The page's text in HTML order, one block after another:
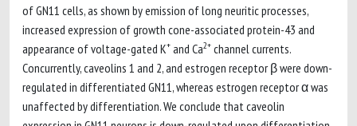
of GN11 cells, as shown by emission of long neuritic processes,
increased expression of growth cone-associated protein-43 and
appearance of voltage-gated K+ and Ca2+ channel currents.
Concurrently, caveolins 1 and 2, and estrogen receptor β were down-
regulated in differentiated GN11, whereas estrogen receptor α was
unaffected by differentiation. We conclude that caveolin